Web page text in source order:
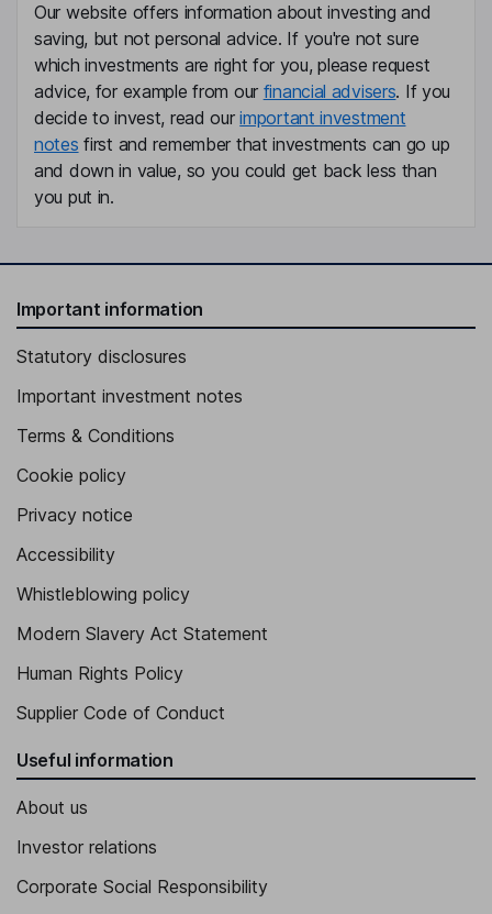
Our website offers information about investing and
saving, but not personal advice. If you're not sure
which investments are right for you, please request
advice, for example from our financial advisers. If you
decide to invest, read ourimportant investment
notes first and remember that investments can go up
and down in value, so you could get back less than
you put in.
Important information
Statutory disclosures
Important investment notes
Terms & Conditions
Cookie policy
Privacy notice
Accessibility
Whistleblowing policy
Modern Slavery Act Statement
Human Rights Policy
Supplier Code of Conduct
Useful information
About us
Investor relations
Corporate Social Responsibility